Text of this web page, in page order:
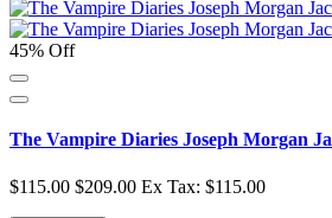
45% Off
The Vampire Diaries Joseph Morgan
$115.00 $209.00 Ex Tax: $115.00